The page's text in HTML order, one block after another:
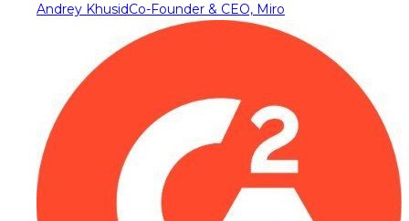
Andrey KhusidCo-Founder & CEO, Miro